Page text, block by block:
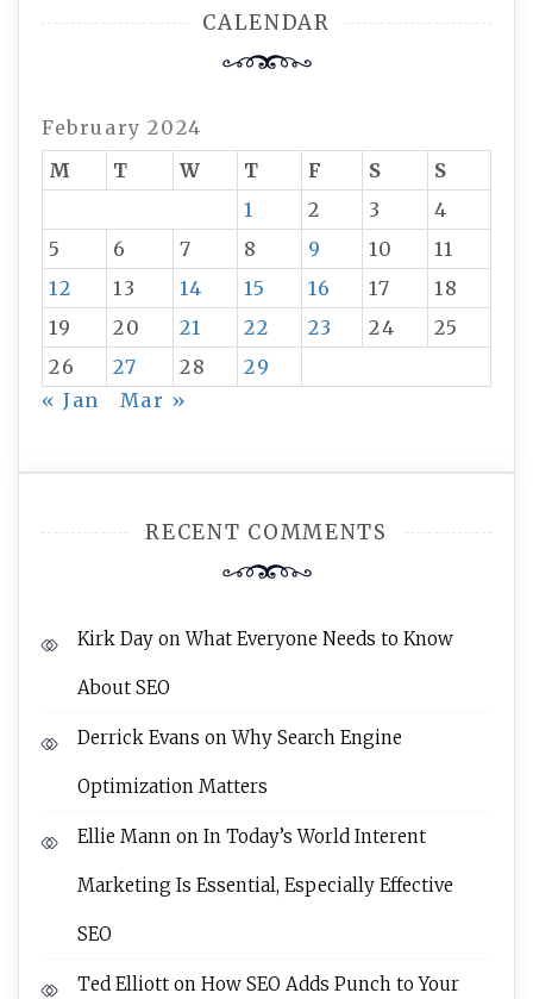
CALENDAR
February 2024
M
T W T F S
S
1
2 3
4
5
6 7 8 9 10
11
12
13 14 15 16 17
18
19
20 21 22 23 24
25
26
27 28
29
« Jan
Mar »
RECENT COMMENTS
Kirk Day onWhat Everyone Needs to Know
About SEO
Derrick Evans onWhy Search Engine
Optimization Matters
Ellie Mann on In Today’s World Interent
Marketing Is Essential, Especially Effective
SEO
Ted Elliott on How SEO Adds Punch to Your